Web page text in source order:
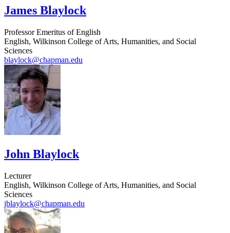
James Blaylock
Professor Emeritus of English
English, Wilkinson College of Arts, Humanities, and Social
Sciences
blaylock@chapman.edu
John Blaylock
Lecturer
English, Wilkinson College of Arts, Humanities, and Social
Sciences
jblaylock@chapman.edu